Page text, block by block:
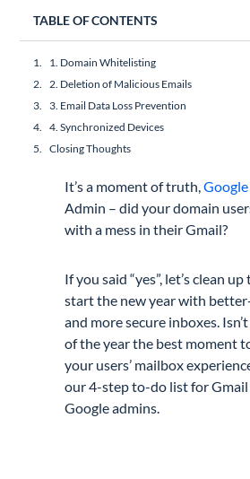
TABLE OF CONTENTS
1. Domain Whitelisting
2. Deletion of Malicious Emails
3. Email Data Loss Prevention
4. Synchronized Devices
Closing Thoughts
It’s a moment of truth,
Admin – did your domain
with a mess in their Gmail?
If you said “yes”, let’s clean
start the new year with
and more secure inboxes.
of the year the best moment
your users’ mailbox
our 4-step to-do list for
Google admins.